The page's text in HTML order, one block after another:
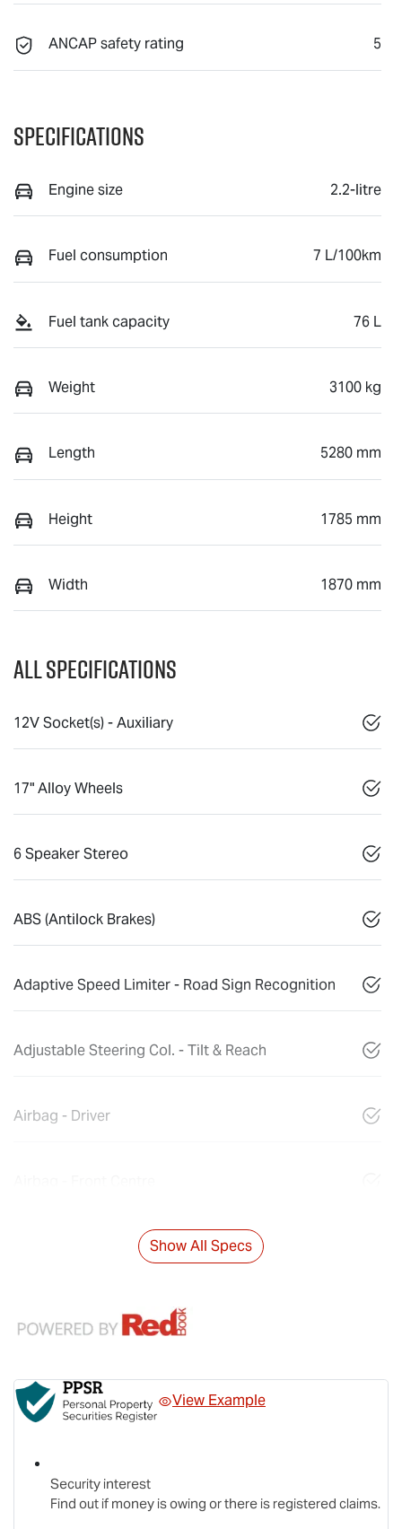
ANCAP safety rating 5
Specifications
Engine size 2.2-litre
Fuel consumption 7 L/100km
Fuel tank capacity 76 L
Weight 3100 kg
Length 5280 mm
Height 1785 mm
Width 1870 mm
All Specifications
12V Socket(s) - Auxiliary
17" Alloy Wheels
6 Speaker Stereo
ABS (Antilock Brakes)
Adaptive Speed Limiter - Road Sign Recognition
Adjustable Steering Col. - Tilt & Reach
Airbag - Driver
Show All Specs
View Example
Security interest
Find out if money is owing or there is registered claims.